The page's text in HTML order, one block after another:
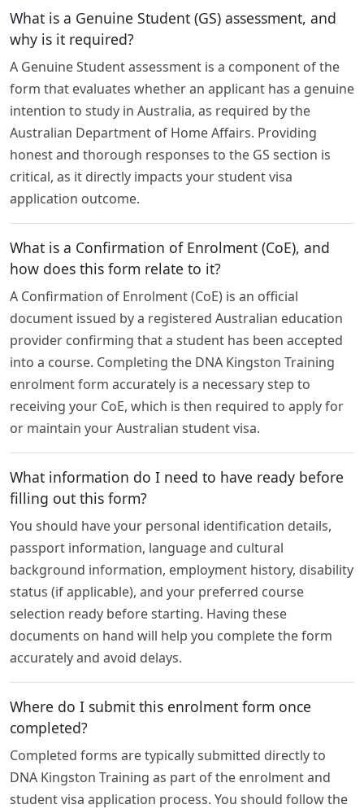
What is a Genuine Student (GS) assessment, and
why is it required?
A Genuine Student assessment is a component of the
form that evaluates whether an applicant has a genuine
intention to study in Australia, as required by the
Australian Department of Home Affairs. Providing
honest and thorough responses to the GS section is
critical, as it directly impacts your student visa
application outcome.
What is a Confirmation of Enrolment (CoE), and
how does this form relate to it?
A Confirmation of Enrolment (CoE) is an official
document issued by a registered Australian education
provider confirming that a student has been accepted
into a course. Completing the DNA Kingston Training
enrolment form accurately is a necessary step to
receiving your CoE, which is then required to apply for
or maintain your Australian student visa.
What information do I need to have ready before
filling out this form?
You should have your personal identification details,
passport information, language and cultural
background information, employment history, disability
status (if applicable), and your preferred course
selection ready before starting. Having these
documents on hand will help you complete the form
accurately and avoid delays.
Where do I submit this enrolment form once
completed?
Completed forms are typically submitted directly to
DNA Kingston Training as part of the enrolment and
student visa application process. You should follow the